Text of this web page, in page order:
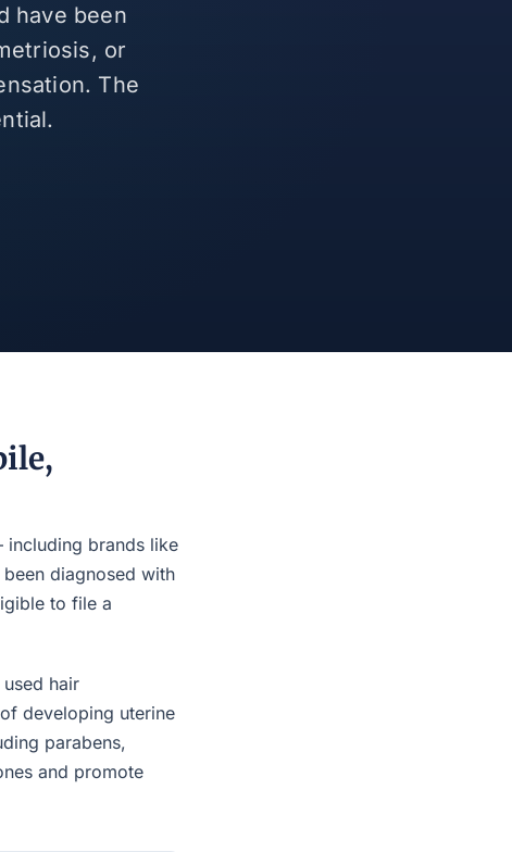
have been
or
The
including brands like
diagnosed with
to file a
hair
of developing uterine
parabens,
and promote